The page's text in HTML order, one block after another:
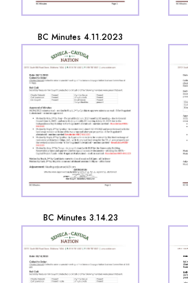
BC Minutes 4.11.2023
BC Minutes 3.14.23